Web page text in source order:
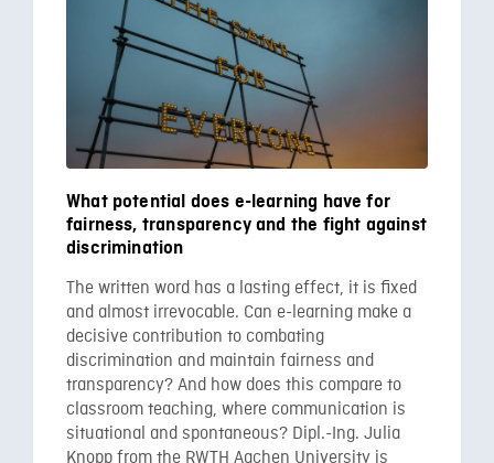
What potential does e-learning have for
fairness, transparency and the fight against
discrimination
The written word has a lasting effect, it is fixed
and almost irrevocable. Can e-learning make a
decisive contribution to combating
discrimination and maintain fairness and
transparency? And how does this compare to
classroom teaching, where communication is
situational and spontaneous? Dipl.-Ing. Julia
Knopp from the RWTH Aachen University is